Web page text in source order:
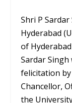
Shri P
Hyderabad
of
Sardar
felicitation by
Chancellor,
the